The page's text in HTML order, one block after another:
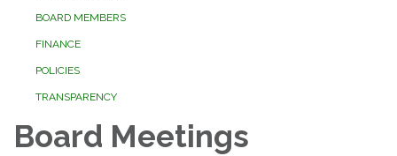
BOARD MEMBERS
FINANCE
POLICIES
TRANSPARENCY
Board Meetings